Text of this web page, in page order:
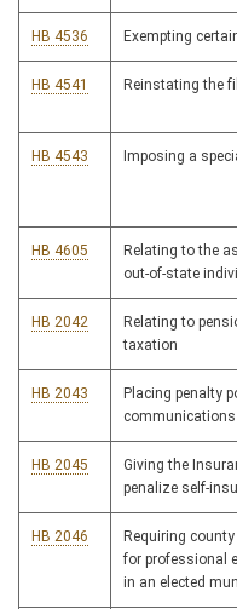
HB 4536 Exempting
HB 4541 Reinstating the
HB 4543 Imposing a
HB 4605
Relating to the
out-of-state
HB 2042
Relating to
taxation
HB 2043
Placing penalty
communications
HB 2045
Giving the
penalize self-
HB 2046
Requiring
for professional
in an elected